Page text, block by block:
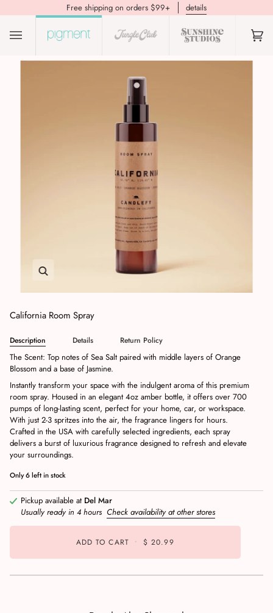
Free shipping on orders $99+ details
(0)
California Room Spray
Description Details Return Policy
The Scent: Top notes of Sea Salt paired with middle layers of Orange
Blossom and a base of Jasmine.
Instantly transform your space with the indulgent aroma of this premium
room spray. Housed in an elegant 4oz amber bottle, it offers over 700
pumps of long-lasting scent, perfect for your home, car, or workspace.
With just 2-3 spritzes into the air, the fragrance lingers for hours.
Crafted in the USA with carefully selected ingredients, each spray
delivers a burst of luxurious fragrance designed to refresh and elevate
your surroundings.
Only6left in stock
Pickup available at Del Mar
Usually ready in 4 hours Check availability at other stores
ADD TO CART • $ 20.99